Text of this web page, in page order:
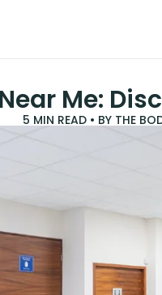
Me:
5 MIN READ • BY THE